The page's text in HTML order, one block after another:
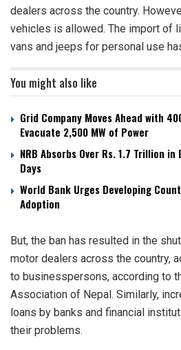
dealers across the country.
vehicles is allowed. The import of
vans and jeeps for personal use
You might also like
Grid Company Moves Ahead with
Evacuate 2,500 MW of Power
NRB Absorbs Over Rs. 1.7 Trillion
Days
World Bank Urges Developing
Adoption
But, the ban has resulted in the
motor dealers across the country,
to businesspersons, according to
Association of Nepal. Similarly,
loans by banks and financial
their problems.